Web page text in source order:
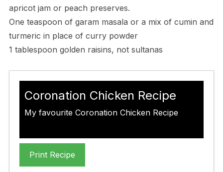
apricot jam or peach preserves.
One teaspoon of garam masala or a mix of cumin and
turmeric in place of curry powder
1 tablespoon golden raisins, not sultanas
Coronation Chicken Recipe
My favourite Coronation Chicken Recipe
Print Recipe